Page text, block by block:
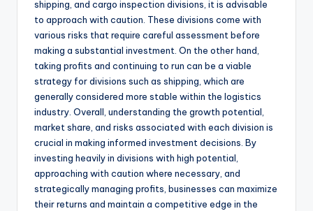
shipping, and cargo inspection divisions, it is advisable
to approach with caution. These divisions come with
various risks that require careful assessment before
making a substantial investment. On the other hand,
taking profits and continuing to run can be a viable
strategy for divisions such as shipping, which are
generally considered more stable within the logistics
industry. Overall, understanding the growth potential,
market share, and risks associated with each division is
crucial in making informed investment decisions. By
investing heavily in divisions with high potential,
approaching with caution where necessary, and
strategically managing profits, businesses can maximize
their returns and maintain a competitive edge in the